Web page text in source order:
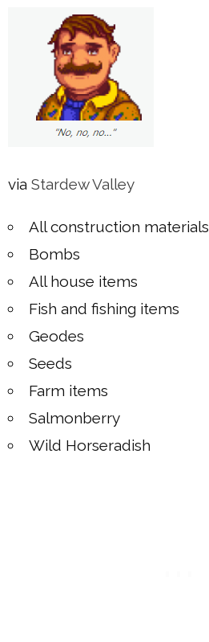
via Stardew Valley
All construction materials
Bombs
All house items
Fish and fishing items
Geodes
Seeds
Farm items
Salmonberry
Wild Horseradish